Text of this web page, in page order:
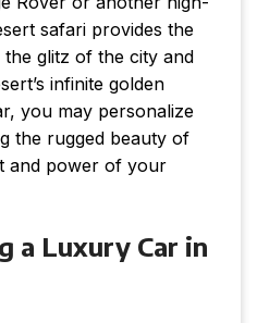
safari provides the
the glitz of the city and
infinite golden
you may personalize
the rugged beauty of
and power of your
a Luxury Car in